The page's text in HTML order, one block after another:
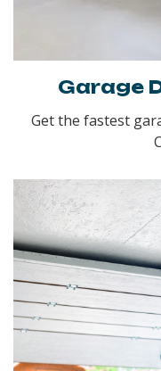
Garage
Get the fastest